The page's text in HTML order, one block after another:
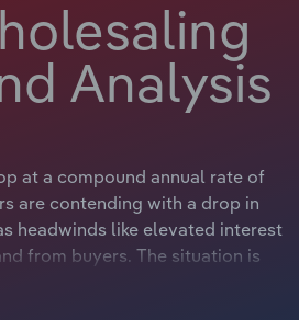
Analysis
at a compound annual rate of
are contending with a drop in
headwinds like elevated interest
from buyers. The situation is
to. The drop in buyers,